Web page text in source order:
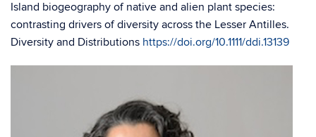
Island biogeography of native and alien plant species:
contrasting drivers of diversity across the Lesser Antilles.
Diversity and Distributions https://doi.org/10.1111/ddi.13139